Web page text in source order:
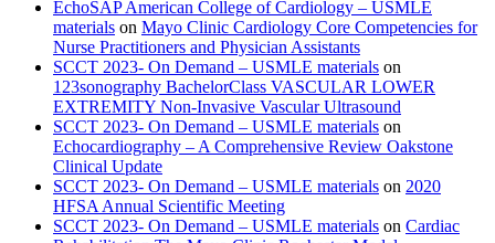
EchoSAP American College of Cardiology – USMLE
materials on Mayo Clinic Cardiology Core Competencies for
Nurse Practitioners and Physician Assistants
SCCT 2023- On Demand – USMLE materials on
123sonography BachelorClass VASCULAR LOWER
EXTREMITY Non-Invasive Vascular Ultrasound
SCCT 2023- On Demand – USMLE materials on
Echocardiography – A Comprehensive Review Oakstone
Clinical Update
SCCT 2023- On Demand – USMLE materials on 2020
HFSA Annual Scientific Meeting
SCCT 2023- On Demand – USMLE materials on Cardiac